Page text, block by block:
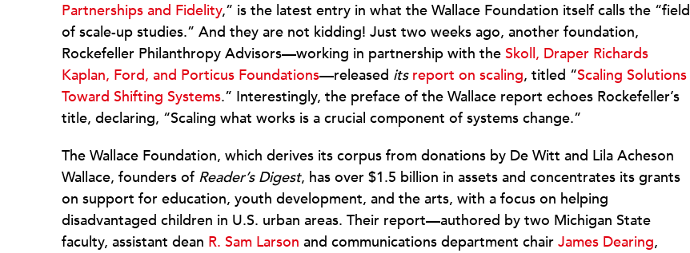
Partnerships and Fidelity,” is the latest entry in what the Wallace Foundation itself calls the “field
of scale-up studies.” And they are not kidding! Just two weeks ago, another foundation,
Rockefeller Philanthropy Advisors—working in partnership with the Skoll, Draper Richards
Kaplan, Ford, and Porticus Foundations—released its report on scaling, titled “Scaling Solutions
Toward Shifting Systems.” Interestingly, the preface of the Wallace report echoes Rockefeller’s
title, declaring, “Scaling what works is a crucial component of systems change.”
The Wallace Foundation, which derives its corpus from donations by De Witt and Lila Acheson
Wallace, founders of Reader’s Digest, has over $1.5 billion in assets and concentrates its grants
on support for education, youth development, and the arts, with a focus on helping
disadvantaged children in U.S. urban areas. Their report—authored by two Michigan State
faculty, assistant dean R. Sam Larson and communications department chair James Dearing,